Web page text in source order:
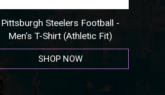
Pittsburgh Steelers Football -
Men's T-Shirt (Athletic Fit)
SHOP NOW